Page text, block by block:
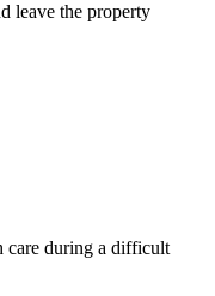
leave the property
care during a difficult